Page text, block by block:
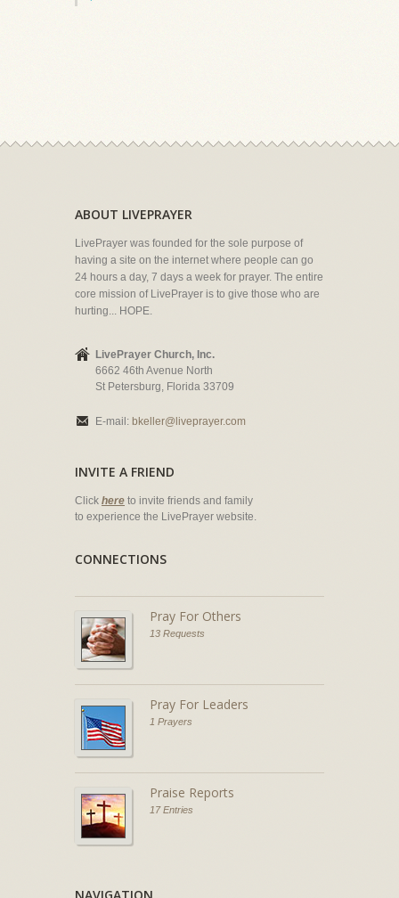
ABOUT LIVEPRAYER
LivePrayer was founded for the sole purpose of
having a site on the internet where people can go
24 hours a day, 7 days a week for prayer. The entire
core mission of LivePrayer is to give those who are
hurting... HOPE.
LivePrayer Church, Inc.
6662 46th Avenue North
St Petersburg, Florida 33709
E-mail: bkeller@liveprayer.com
INVITE A FRIEND
Click here to invite friends and family
to experience the LivePrayer website.
CONNECTIONS
Pray For Others
13 Requests
Pray For Leaders
1 Prayers
Praise Reports
17 Entries